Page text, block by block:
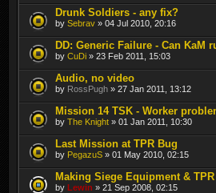
Drunk Soldiers - any fix?
by Sebrav » 04 Jul 2010, 20:16
DD: Generic Failure - Can KaM
by CuDi » 23 Feb 2011, 15:03
Audio, no video
by RossPugh » 27 Jan 2011, 13:12
Mission 14 TSK - Worker
by The Knight » 01 Jan 2011, 10:30
Last Mission at TPR Bug
by PegazuS » 01 May 2010, 02:15
Making Siege Equipment &
by Lewin » 21 Sep 2008, 02:15